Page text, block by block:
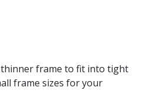
frame to fit into tight
frame sizes for your